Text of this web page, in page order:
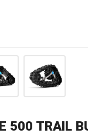
500 TRAIL